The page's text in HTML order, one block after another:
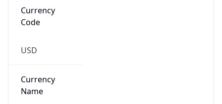
Currency
Code
USD
Currency
Name